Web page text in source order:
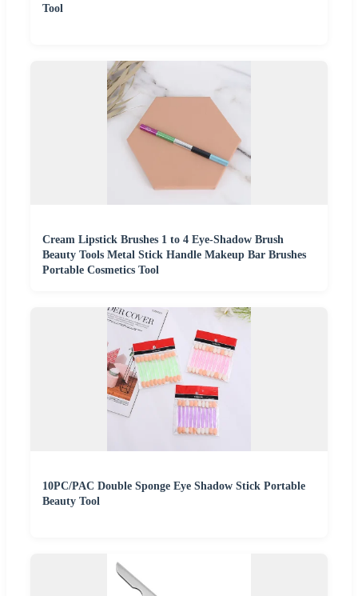
Tool
Cream Lipstick Brushes 1 to 4 Eye-Shadow Brush
Beauty Tools Metal Stick Handle Makeup Bar Brushes
Portable Cosmetics Tool
10PC/PAC Double Sponge Eye Shadow Stick Portable
Beauty Tool